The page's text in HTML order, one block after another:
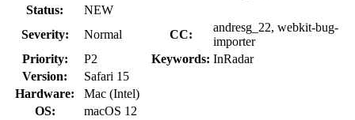
Status:
NEW
Severity:
Normal CC:
andresg_22, webkit-bug-
importer
Priority:
P2 Keywords: InRadar
Version:
Safari 15
Hardware:
Mac (Intel)
OS:
macOS 12